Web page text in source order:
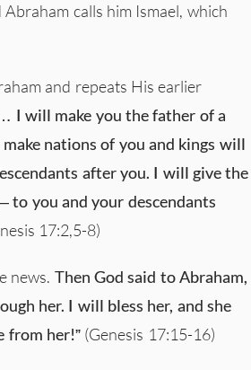
calls him Ismael, which
and repeats His earlier
I will make you the father of a
nations of you and kings will
after you. I will give the
to you and your descendants
17:2,5-8)
news. Then God said to Abraham,
her. I will bless her, and she
from her!”(Genesis 17:15-16)